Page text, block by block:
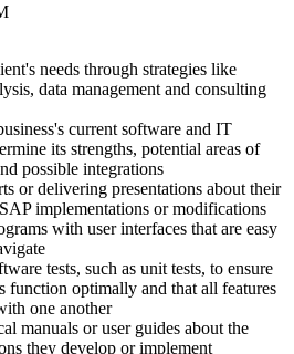
needs through strategies like
data management and consulting
current software and IT
its strengths, potential areas of
possible integrations
or delivering presentations about their
implementations or modifications
with user interfaces that are easy
tests, such as unit tests, to ensure
function optimally and that all features
one another
manuals or user guides about the
they develop or implement